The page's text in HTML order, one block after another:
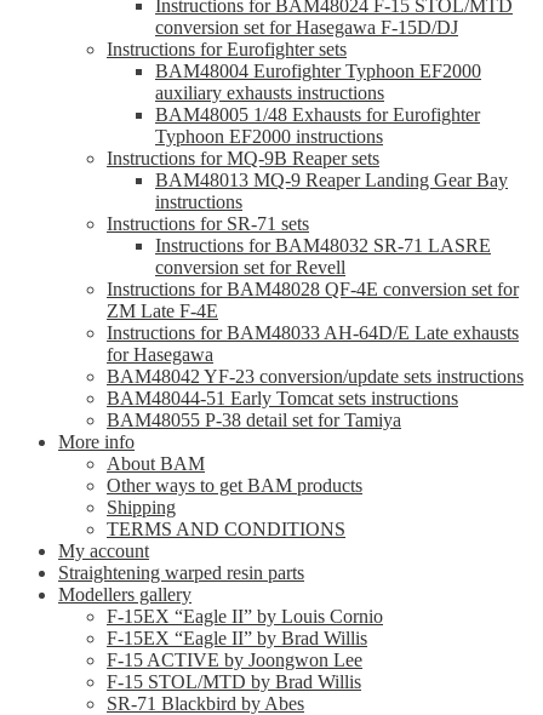
Instructions for BAM48024 F-15 STOL/MTD
conversion set for Hasegawa F-15D/DJ
Instructions for Eurofighter sets
BAM48004 Eurofighter Typhoon EF2000
auxiliary exhausts instructions
BAM48005 1/48 Exhausts for Eurofighter
Typhoon EF2000 instructions
Instructions for MQ-9B Reaper sets
BAM48013 MQ-9 Reaper Landing Gear Bay
instructions
Instructions for SR-71 sets
Instructions for BAM48032 SR-71 LASRE
conversion set for Revell
Instructions for BAM48028 QF-4E conversion set for
ZM Late F-4E
Instructions for BAM48033 AH-64D/E Late exhausts
for Hasegawa
BAM48042 YF-23 conversion/update sets instructions
BAM48044-51 Early Tomcat sets instructions
BAM48055 P-38 detail set for Tamiya
More info
About BAM
Other ways to get BAM products
Shipping
TERMS AND CONDITIONS
My account
Straightening warped resin parts
Modellers gallery
F-15EX “Eagle II” by Louis Cornio
F-15EX “Eagle II” by Brad Willis
F-15 ACTIVE by Joongwon Lee
F-15 STOL/MTD by Brad Willis
SR-71 Blackbird by Abes